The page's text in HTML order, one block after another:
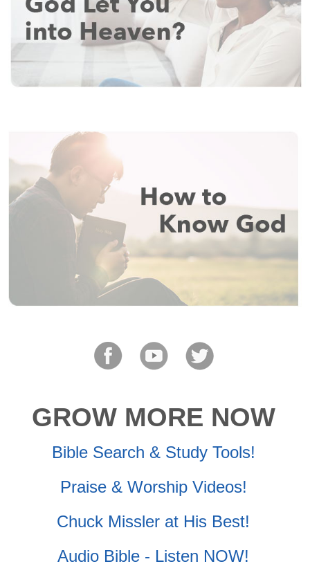
GROW MORE NOW
Bible Search & Study Tools!
Praise & Worship Videos!
Chuck Missler at His Best!
Audio Bible - Listen NOW!